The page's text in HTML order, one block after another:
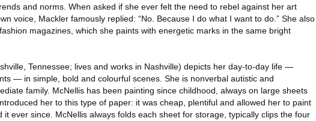
and norms. When asked if she ever felt the need to rebel against her art
voice, Mackler famously replied: “No. Because I do what I want to do.” She also
magazines, which she paints with energetic marks in the same bright
Tennessee; lives and works in Nashville) depicts her day-to-day life —
— in simple, bold and colourful scenes. She is nonverbal autistic and
family. McNellis has been painting since childhood, always on large sheets
her to this type of paper: it was cheap, plentiful and allowed her to paint
ever since. McNellis always folds each sheet for storage, typically clips the four